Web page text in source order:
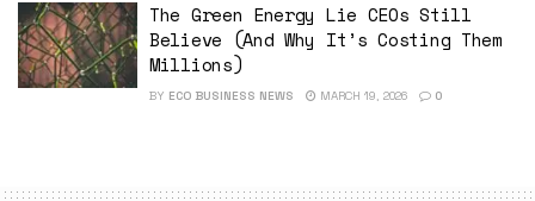
The Green Energy Lie CEOs Still
Believe (And Why It’s Costing Them
Millions)
BY ECO BUSINESS NEWS MARCH 19, 2026 0